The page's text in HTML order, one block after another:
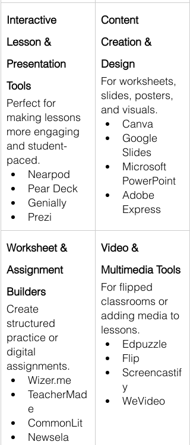
Interactive
Lesson &
Presentation
Tools
Perfect for
making lessons
more engaging
and student-
paced.
Nearpod
Pear Deck
Genially
Prezi
Content
Creation &
Design
For worksheets,
slides, posters,
and visuals.
Canva
Google
Slides
Microsoft
PowerPoint
Adobe
Express
Worksheet &
Assignment
Builders
Create
structured
practice or
digital
assignments.
Wizer.me
TeacherMad
e
CommonLit
Newsela
Video &
Multimedia Tools
For flipped
classrooms or
adding media to
lessons.
Edpuzzle
Flip
Screencastif
y
WeVideo